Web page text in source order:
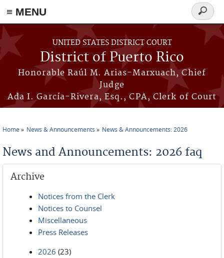
≡ MENU
Skip to main content
UNITED STATES DISTRICT COURT
District of Puerto Rico
Honorable Raúl M. Arias-Marxuach, Chief
Judge
Ada I. García-Rivera, Esq., CPA, Clerk of Court
Search
form
Home News & Announcements News & Announcements: 2026
News and Announcements: 2026 faq
Archive
Notices from the Clerk
Notices to Counsel
Miscellaneous
Press Releases
2026 (23)